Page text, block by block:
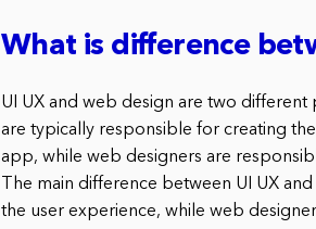
What is difference
UI UX and web design are two
are typically responsible for creating
app, while web designers are
The main difference between UI UX
the user experience, while web